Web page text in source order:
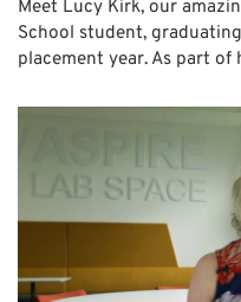
Meet Lucy Kirk, our
School student,
placement year. As part of